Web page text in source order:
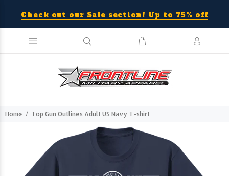
Check out our Sale section! Up to 75% off
Home Top Gun Outlines Adult US Navy T-shirt